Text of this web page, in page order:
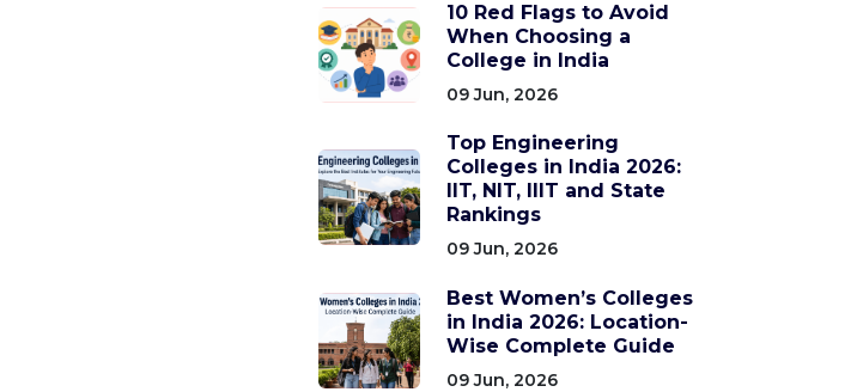
10 Red Flags to Avoid
When Choosing a
College in India
09 Jun, 2026
Top Engineering
Colleges in India 2026:
IIT, NIT, IIIT and State
Rankings
09 Jun, 2026
Best Women’s Colleges
in India 2026: Location-
Wise Complete Guide
09 Jun, 2026